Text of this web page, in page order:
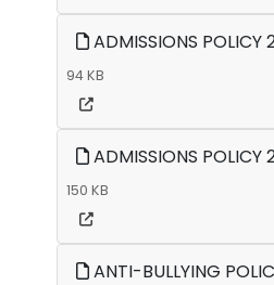
ADMISSIONS
94 KB
ADMISSIONS
150 KB
ANTI-BULLYING